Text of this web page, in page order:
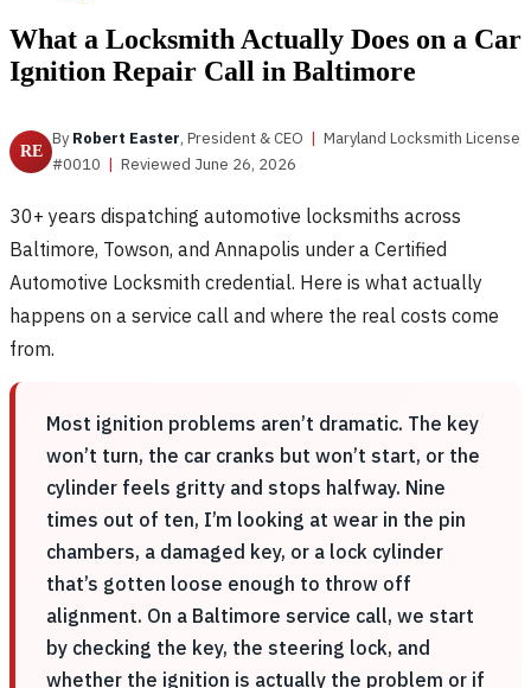
What a Locksmith Actually Does on a Car
Ignition Repair Call in Baltimore
RE
By Robert Easter, President & CEO | Maryland Locksmith License
#0010 | Reviewed June 26, 2026
30+ years dispatching automotive locksmiths across
Baltimore, Towson, and Annapolis under a Certified
Automotive Locksmith credential. Here is what actually
happens on a service call and where the real costs come
from.
Most ignition problems aren’t dramatic. The key
won’t turn, the car cranks but won’t start, or the
cylinder feels gritty and stops halfway. Nine
times out of ten, I’m looking at wear in the pin
chambers, a damaged key, or a lock cylinder
that’s gotten loose enough to throw off
alignment. On a Baltimore service call, we start
by checking the key, the steering lock, and
whether the ignition is actually the problem or if